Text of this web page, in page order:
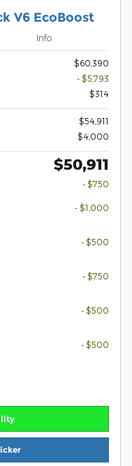
V6 EcoBoost
Info
$60,390
- $5,793
$314
$54,911
$4,000
$50,911
- $750
- $1,000
- $500
- $750
- $500
- $500